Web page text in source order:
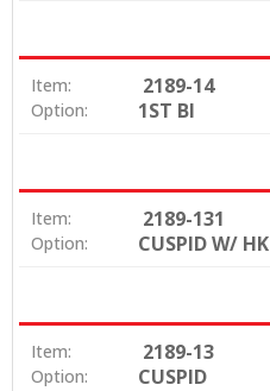
Item: 2189-14
Option: 1ST BI
Item: 2189-131
Option: CUSPID W/ HK
Item: 2189-13
Option: CUSPID